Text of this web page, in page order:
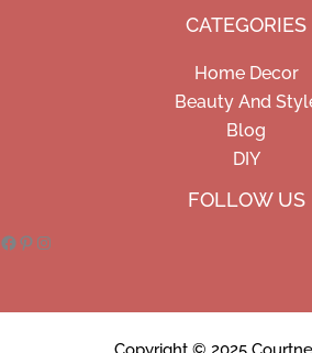
CATEGORIES
Home Decor
Beauty And
Blog
DIY
FOLLOW US
Copyright © 2025